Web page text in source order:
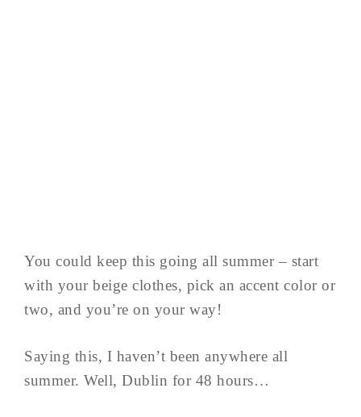
You could keep this going all summer – start
with your beige clothes, pick an accent color or
two, and you’re on your way!
Saying this, I haven’t been anywhere all
summer. Well, Dublin for 48 hours…